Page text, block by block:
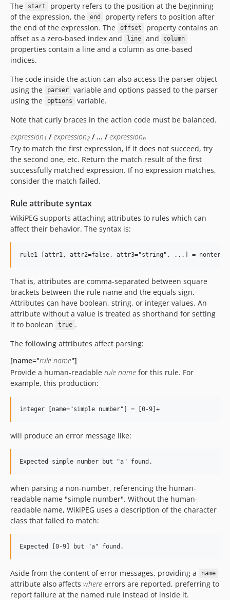
The start
property refers to the position at the beginning
of the expression, the
end
property refers to position after
the end of the expression. The
offset
property contains an
offset as a zero-based index and
line and column
properties contain a line and a column as one-based
indices.
The code inside the action can also access the parser object
using the
parser
variable and options passed to the parser
using the
options
variable.
Note that curly braces in the action code must be balanced.
expression 1 /expression2 / ... /expressionn
Try to match the first expression, if it does not succeed, try
the second one, etc. Return the match result of the first
successfully matched expression. If no expression matches,
consider the match failed.
Rule attribute syntax
WikiPEG supports attaching attributes to rules which can
affect their behavior. The syntax is:
That is, attributes are comma-separated between square
brackets between the rule name and the equals sign.
Attributes can have boolean, string, or integer values. An
attribute without a value is treated as shorthand for setting
it to boolean
true .
The following attributes affect parsing:
[name="rule name"]
Provide a human-readable rule name for this rule. For
example, this production:
will produce an error message like:
when parsing a non-number, referencing the human-
readable name "simple number". Without the human-
readable name, WikiPEG uses a description of the character
class that failed to match:
Aside from the content of error messages, providing a name
attribute also affects where errors are reported, preferring to
report failure at the named rule instead of inside it.